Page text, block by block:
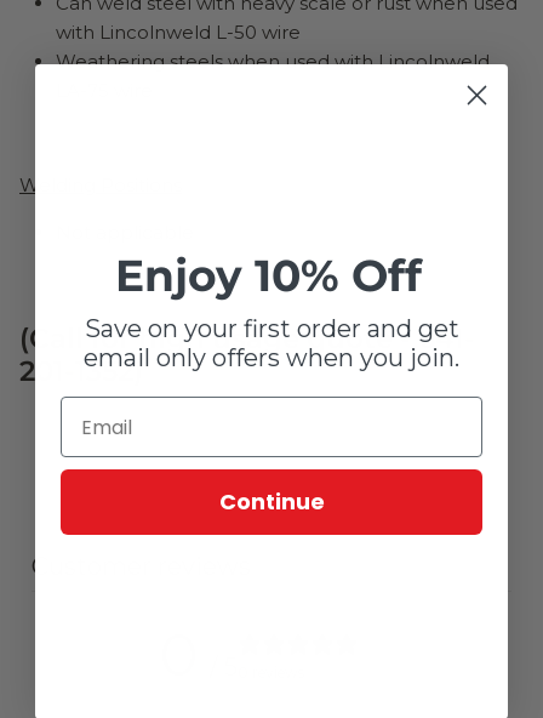
with Lincolnweld L-50 wire
Weathering steels when used with Lincolnweld
Welding Positions
(Call for high usage quote - 641-
201-1352)
Customer reviews
Enjoy 10% Off
Save on your first order and get
email only offers when you join.
Continue